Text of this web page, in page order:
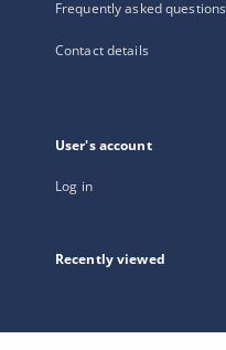
Frequently asked questions
Contact details
User's account
Log in
Recently viewed